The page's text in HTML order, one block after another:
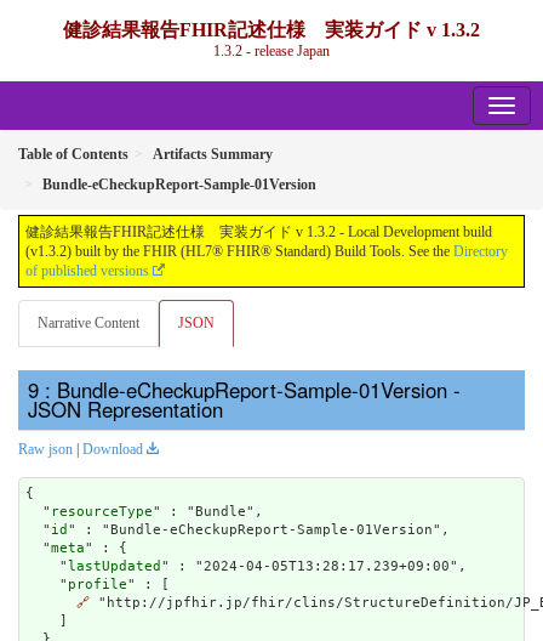
健診結果報告FHIR記述仕様 実装ガイド v 1.3.2
1.3.2 - release Japan
Table of Contents
Artifacts Summary
Bundle-eCheckupReport-Sample-01Version
健診結果報告FHIR記述仕様 実装ガイド v 1.3.2 - Local Development build
(v1.3.2) built by the FHIR (HL7® FHIR® Standard) Build Tools. See the Directory
of published versions
Narrative Content JSON
: Bundle-eCheckupReport-Sample-01Version -
JSON Representation
Raw json | Download
{
  "
resourceType" : "Bundle",
  "
id " : "Bundle-eCheckupReport-Sample-01Version",
  "
meta" : {
    "
lastUpdated " : "2024-04-05T13:28:17.239+09:00",
    "
profile" : [
🔗 "http://jpfhir.jp/fhir/clins/StructureDefinition/
    ]